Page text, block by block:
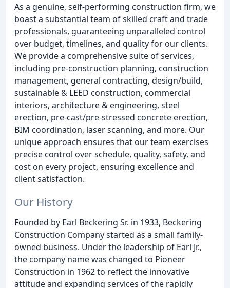
As a genuine, self-performing construction firm, we
boast a substantial team of skilled craft and trade
professionals, guaranteeing unparalleled control
over budget, timelines, and quality for our clients.
We provide a comprehensive suite of services,
including pre-construction planning, construction
management, general contracting, design/build,
sustainable & LEED construction, commercial
interiors, architecture & engineering, steel
erection, pre-cast/pre-stressed concrete erection,
BIM coordination, laser scanning, and more. Our
unique approach ensures that our team exercises
precise control over schedule, quality, safety, and
cost on every project, ensuring excellence and
client satisfaction.
Our History
Founded by Earl Beckering Sr. in 1933, Beckering
Construction Company started as a small family-
owned business. Under the leadership of Earl Jr.,
the company name was changed to Pioneer
Construction in 1962 to reflect the innovative
attitude and expanding services of the rapidly